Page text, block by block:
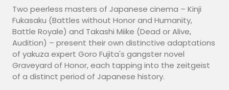
Two peerless masters of Japanese cinema – Kinji
Fukasaku (Battles without Honor and Humanity,
Battle Royale) and Takashi Miike (Dead or Alive,
Audition) – present their own distinctive adaptations
of yakuza expert Goro Fujita's gangster novel
Graveyard of Honor, each tapping into the zeitgeist
of a distinct period of Japanese history.